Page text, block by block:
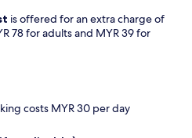
is offered for an extra charge of
78 for adults and MYR 39 for
costs MYR 30 per day